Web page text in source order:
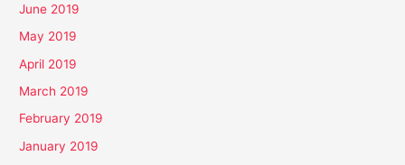
June 2019
May 2019
April 2019
March 2019
February 2019
January 2019